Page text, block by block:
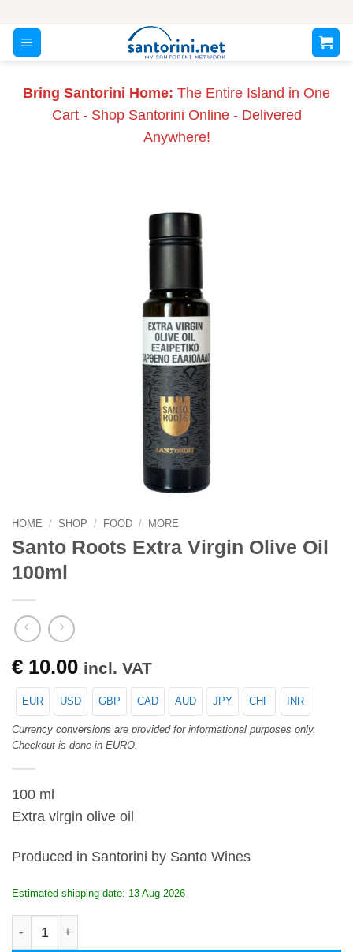
content
Bring Santorini Home: The Entire Island in One
Cart - Shop Santorini Online - Delivered
Anywhere!
HOME / SHOP / FOOD / MORE
Santo Roots Extra Virgin Olive Oil
100ml
€ 10.00 incl. VAT
EUR USD GBP CAD AUD JPY CHF INR
Currency conversions are provided for informational purposes only.
Checkout is done in EURO.
100 ml
Extra virgin olive oil
Produced in Santorini by Santo Wines
Estimated shipping date: 13 Aug 2026